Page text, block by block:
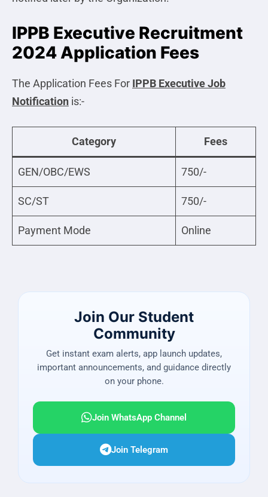
IPPB Executive Recruitment
2024 Application Fees
The Application Fees For IPPB ExecutiveJob
Notification is:-
Category Fees
GEN/OBC/EWS 750/-
SC/ST 750/-
Payment Mode Online
Join Our Student
Community
Get instant exam alerts, app launch updates,
important announcements, and guidance directly
on your phone.
Join WhatsApp Channel
Join Telegram